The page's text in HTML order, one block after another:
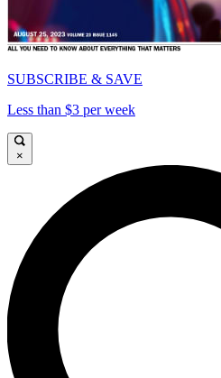
SUBSCRIBE & SAVE
Less than $3 per week
×